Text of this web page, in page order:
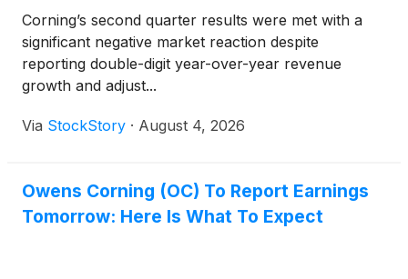
Corning’s second quarter results were met with a
significant negative market reaction despite
reporting double-digit year-over-year revenue
growth and adjust...
Via StockStory · August 4, 2026
Owens Corning (OC) To Report Earnings
Tomorrow: Here Is What To Expect